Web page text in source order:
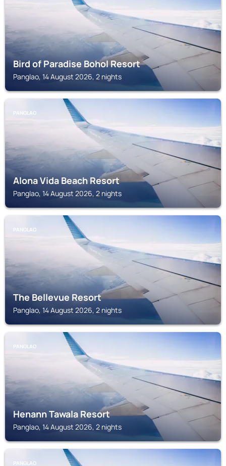
Bird of Paradise Bohol Resort
Panglao, 14 August 2026, 2 nights
PANGLAO
Alona Vida Beach Resort
Panglao, 14 August 2026, 2 nights
PANGLAO
The Bellevue Resort
Panglao, 14 August 2026, 2 nights
PANGLAO
Henann Tawala Resort
Panglao, 14 August 2026, 2 nights
PANGLAO